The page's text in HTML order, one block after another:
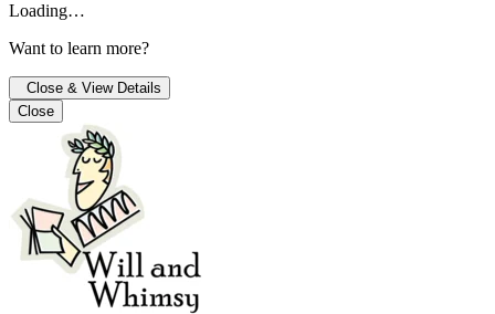
Loading…
Want to learn more?
Close & View Details
Close